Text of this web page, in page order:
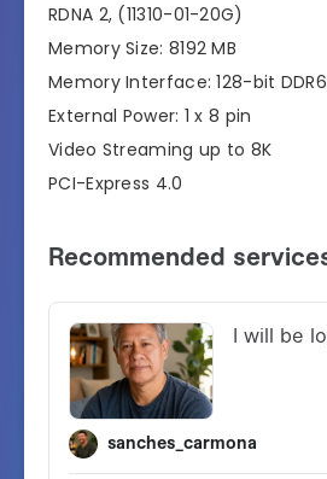
RDNA 2, (11310-01-20G)
Memory Size: 8192 MB
Memory Interface: 128-bit DDR6
External Power: 1 x 8 pin
Video Streaming up to 8K
PCI-Express 4.0